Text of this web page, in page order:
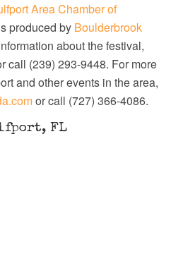
Area Chamber of
produced by Boulderbrook
about the festival,
call (239) 293-9448. For more
and other events in the area,
or call (727) 366-4086.
FL